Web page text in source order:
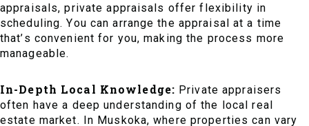
appraisals, private appraisals offer flexibility in
scheduling. You can arrange the appraisal at a time
that’s convenient for you, making the process more
manageable.
In-Depth Local Knowledge: Private appraisers
often have a deep understanding of the local real
estate market. In Muskoka, where properties can vary